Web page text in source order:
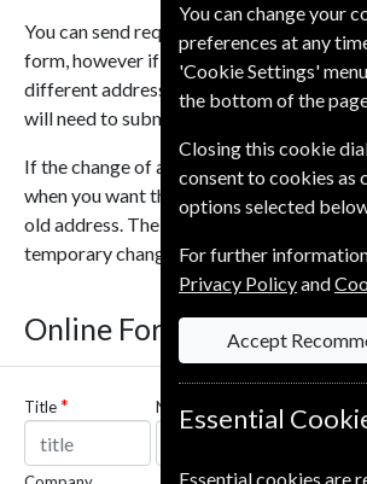
You can send requests to change multiple
form, however if you need to have
different addresses or change on different
will need to submit a new form for each
If the change of address is temporary you
when you want the magazines to resume
old address. The shortest time that can be
temporary change is 30 days.
Online Form
Title Name
You can change your
preferences at any
'Cookie Settings'
the bottom of the
Closing this cookie
consent to cookies as
options selected
For further
Privacy Policyand
Accept
Essential
Essential cookies are